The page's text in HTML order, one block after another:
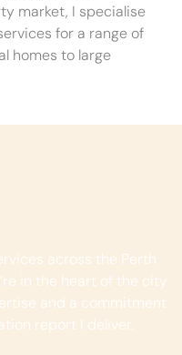
market, I specialise
for a range of
homes to large
across the Perth
in the heart of the city
and a commitment
report I deliver.